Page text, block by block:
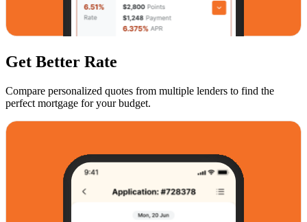
Get Better Rate
Compare personalized quotes from multiple lenders to find the
perfect mortgage for your budget.